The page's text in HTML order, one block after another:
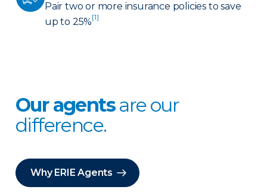
Pair two or more insurance policies to save
up to 25%[1]
Our agentsare our
difference.
Why ERIE Agents